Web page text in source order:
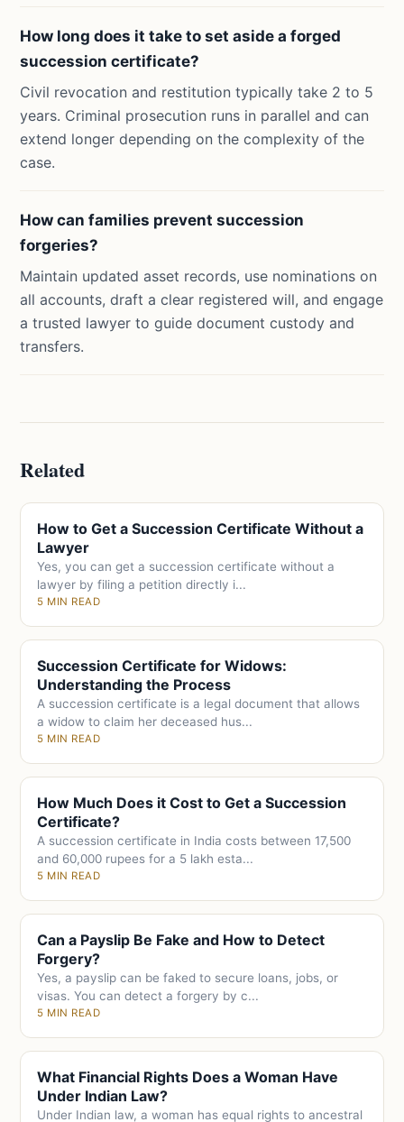
How long does it take to set aside a forged
succession certificate?
Civil revocation and restitution typically take 2 to 5
years. Criminal prosecution runs in parallel and can
extend longer depending on the complexity of the
case.
How can families prevent succession
forgeries?
Maintain updated asset records, use nominations on
all accounts, draft a clear registered will, and engage
a trusted lawyer to guide document custody and
transfers.
Related
How to Get a Succession Certificate Without a
Lawyer
Yes, you can get a succession certificate without a
lawyer by filing a petition directly i...
5 MIN READ
Succession Certificate for Widows:
Understanding the Process
A succession certificate is a legal document that allows
a widow to claim her deceased hus...
5 MIN READ
How Much Does it Cost to Get a Succession
Certificate?
A succession certificate in India costs between 17,500
and 60,000 rupees for a 5 lakh esta...
5 MIN READ
Can a Payslip Be Fake and How to Detect
Forgery?
Yes, a payslip can be faked to secure loans, jobs, or
visas. You can detect a forgery by c...
5 MIN READ
What Financial Rights Does a Woman Have
Under Indian Law?
Under Indian law, a woman has equal rights to ancestral